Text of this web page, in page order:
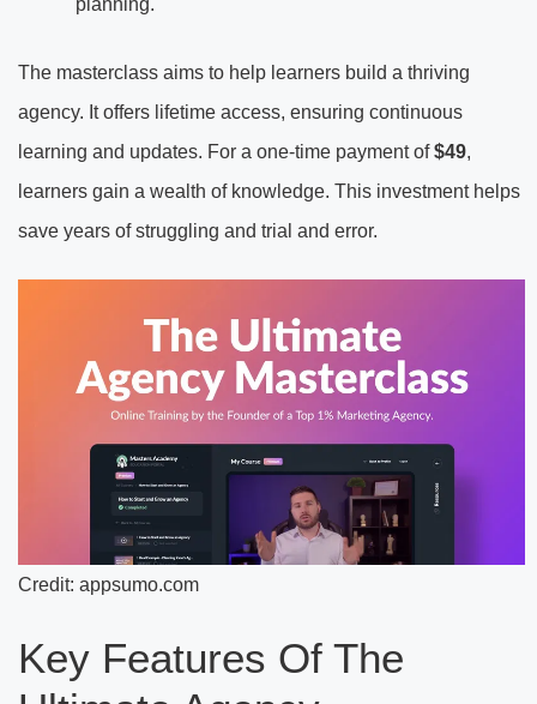
planning.
The masterclass aims to help learners build a thriving
agency. It offers lifetime access, ensuring continuous
learning and updates. For a one-time payment of$49,
learners gain a wealth of knowledge. This investment helps
save years of struggling and trial and error.
Credit: appsumo.com
Key Features Of The